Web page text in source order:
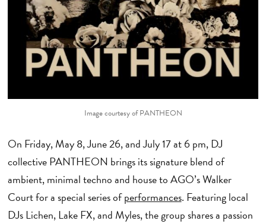
Image courtesy of PANTHEON
On Friday, May 8, June 26, and July 17 at 6 pm, DJ
collective PANTHEON brings its signature blend of
ambient, minimal techno and house to AGO’s Walker
Court for a special series ofperformances. Featuring local
DJs Lichen, Lake FX, and Myles, the group shares a passion